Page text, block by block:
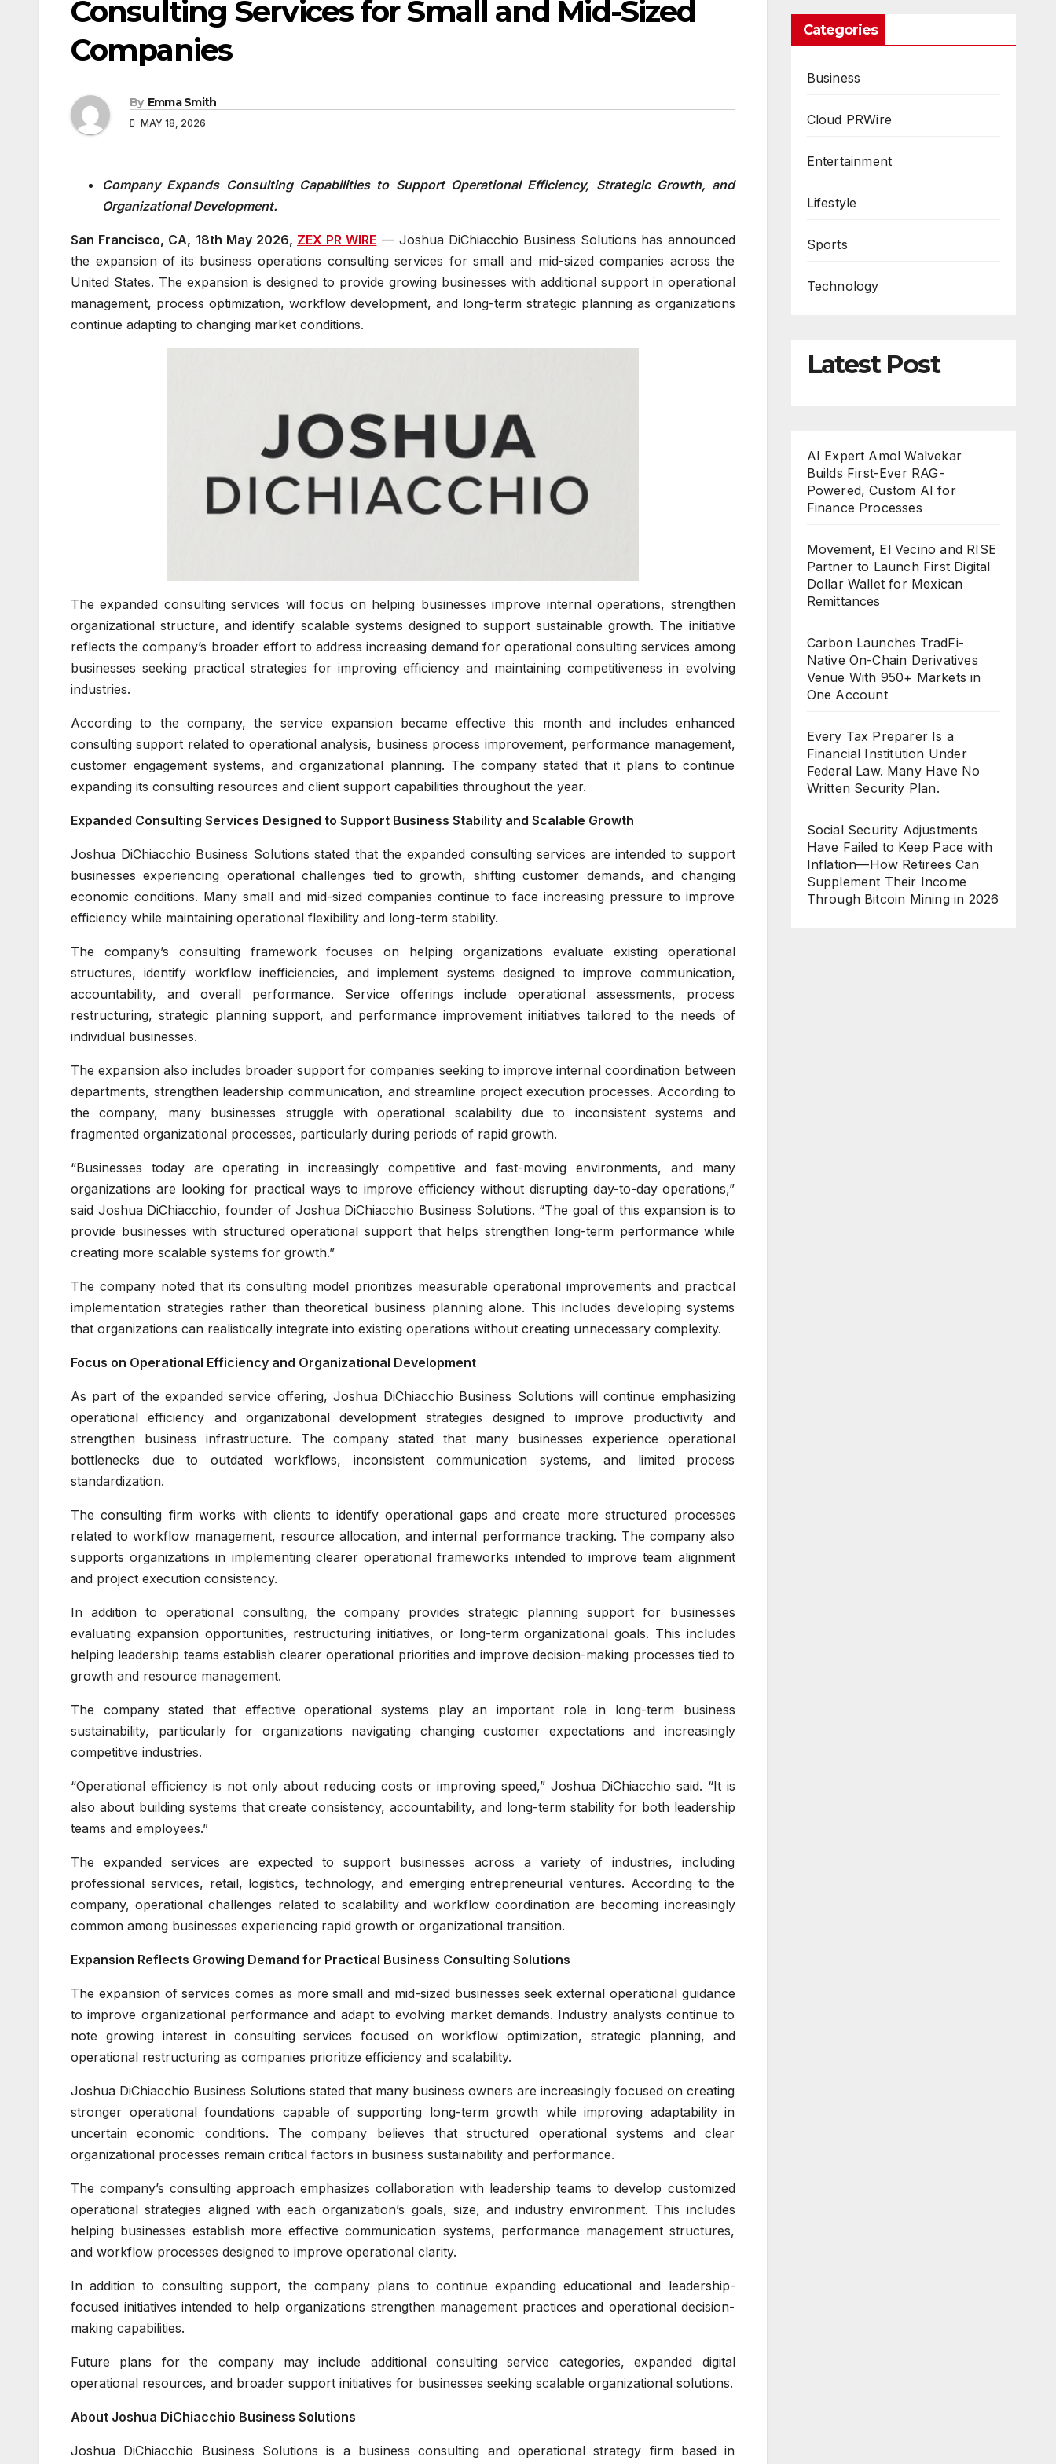
Consulting Services for Small and Mid-Sized
Companies
By Emma Smith
MAY 18, 2026
Company Expands Consulting Capabilities to Support Operational Efficiency, Strategic Growth, and
Organizational Development.
San Francisco, CA, 18th May 2026, ZEX PR WIRE — Joshua DiChiacchio Business Solutions has announced
the expansion of its business operations consulting services for small and mid-sized companies across the
United States. The expansion is designed to provide growing businesses with additional support in operational
management, process optimization, workflow development, and long-term strategic planning as organizations
continue adapting to changing market conditions.
The expanded consulting services will focus on helping businesses improve internal operations, strengthen
organizational structure, and identify scalable systems designed to support sustainable growth. The initiative
reflects the company’s broader effort to address increasing demand for operational consulting services among
businesses seeking practical strategies for improving efficiency and maintaining competitiveness in evolving
industries.
According to the company, the service expansion became effective this month and includes enhanced
consulting support related to operational analysis, business process improvement, performance management,
customer engagement systems, and organizational planning. The company stated that it plans to continue
expanding its consulting resources and client support capabilities throughout the year.
Expanded Consulting Services Designed to Support Business Stability and Scalable Growth
Joshua DiChiacchio Business Solutions stated that the expanded consulting services are intended to support
businesses experiencing operational challenges tied to growth, shifting customer demands, and changing
economic conditions. Many small and mid-sized companies continue to face increasing pressure to improve
efficiency while maintaining operational flexibility and long-term stability.
The company’s consulting framework focuses on helping organizations evaluate existing operational
structures, identify workflow inefficiencies, and implement systems designed to improve communication,
accountability, and overall performance. Service offerings include operational assessments, process
restructuring, strategic planning support, and performance improvement initiatives tailored to the needs of
individual businesses.
The expansion also includes broader support for companies seeking to improve internal coordination between
departments, strengthen leadership communication, and streamline project execution processes. According to
the company, many businesses struggle with operational scalability due to inconsistent systems and
fragmented organizational processes, particularly during periods of rapid growth.
“Businesses today are operating in increasingly competitive and fast-moving environments, and many
organizations are looking for practical ways to improve efficiency without disrupting day-to-day operations,”
said Joshua DiChiacchio, founder of Joshua DiChiacchio Business Solutions. “The goal of this expansion is to
provide businesses with structured operational support that helps strengthen long-term performance while
creating more scalable systems for growth.”
The company noted that its consulting model prioritizes measurable operational improvements and practical
implementation strategies rather than theoretical business planning alone. This includes developing systems
that organizations can realistically integrate into existing operations without creating unnecessary complexity.
Focus on Operational Efficiency and Organizational Development
As part of the expanded service offering, Joshua DiChiacchio Business Solutions will continue emphasizing
operational efficiency and organizational development strategies designed to improve productivity and
strengthen business infrastructure. The company stated that many businesses experience operational
bottlenecks due to outdated workflows, inconsistent communication systems, and limited process
standardization.
The consulting firm works with clients to identify operational gaps and create more structured processes
related to workflow management, resource allocation, and internal performance tracking. The company also
supports organizations in implementing clearer operational frameworks intended to improve team alignment
and project execution consistency.
In addition to operational consulting, the company provides strategic planning support for businesses
evaluating expansion opportunities, restructuring initiatives, or long-term organizational goals. This includes
helping leadership teams establish clearer operational priorities and improve decision-making processes tied to
growth and resource management.
The company stated that effective operational systems play an important role in long-term business
sustainability, particularly for organizations navigating changing customer expectations and increasingly
competitive industries.
“Operational efficiency is not only about reducing costs or improving speed,” Joshua DiChiacchio said. “It is
also about building systems that create consistency, accountability, and long-term stability for both leadership
teams and employees.”
The expanded services are expected to support businesses across a variety of industries, including
professional services, retail, logistics, technology, and emerging entrepreneurial ventures. According to the
company, operational challenges related to scalability and workflow coordination are becoming increasingly
common among businesses experiencing rapid growth or organizational transition.
Expansion Reflects Growing Demand for Practical Business Consulting Solutions
The expansion of services comes as more small and mid-sized businesses seek external operational guidance
to improve organizational performance and adapt to evolving market demands. Industry analysts continue to
note growing interest in consulting services focused on workflow optimization, strategic planning, and
operational restructuring as companies prioritize efficiency and scalability.
Joshua DiChiacchio Business Solutions stated that many business owners are increasingly focused on creating
stronger operational foundations capable of supporting long-term growth while improving adaptability in
uncertain economic conditions. The company believes that structured operational systems and clear
organizational processes remain critical factors in business sustainability and performance.
The company’s consulting approach emphasizes collaboration with leadership teams to develop customized
operational strategies aligned with each organization’s goals, size, and industry environment. This includes
helping businesses establish more effective communication systems, performance management structures,
and workflow processes designed to improve operational clarity.
In addition to consulting support, the company plans to continue expanding educational and leadership-
focused initiatives intended to help organizations strengthen management practices and operational decision-
making capabilities.
Future plans for the company may include additional consulting service categories, expanded digital
operational resources, and broader support initiatives for businesses seeking scalable organizational solutions.
About Joshua DiChiacchio Business Solutions
Joshua DiChiacchio Business Solutions is a business consulting and operational strategy firm based in
Categories
Business
Cloud PRWire
Entertainment
Lifestyle
Sports
Technology
Latest Post
AI Expert Amol Walvekar
Builds First-Ever RAG-
Powered, Custom AI for
Finance Processes
Movement, El Vecino and RISE
Partner to Launch First Digital
Dollar Wallet for Mexican
Remittances
Carbon Launches TradFi-
Native On-Chain Derivatives
Venue With 950+ Markets in
One Account
Every Tax Preparer Is a
Financial Institution Under
Federal Law. Many Have No
Written Security Plan.
Social Security Adjustments
Have Failed to Keep Pace with
Inflation—How Retirees Can
Supplement Their Income
Through Bitcoin Mining in 2026